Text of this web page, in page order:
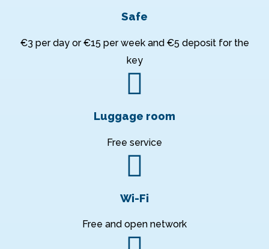
Safe
€3 per day or €15 per week and €5 deposit for the
key
Luggage room
Free service
Wi-Fi
Free and open network